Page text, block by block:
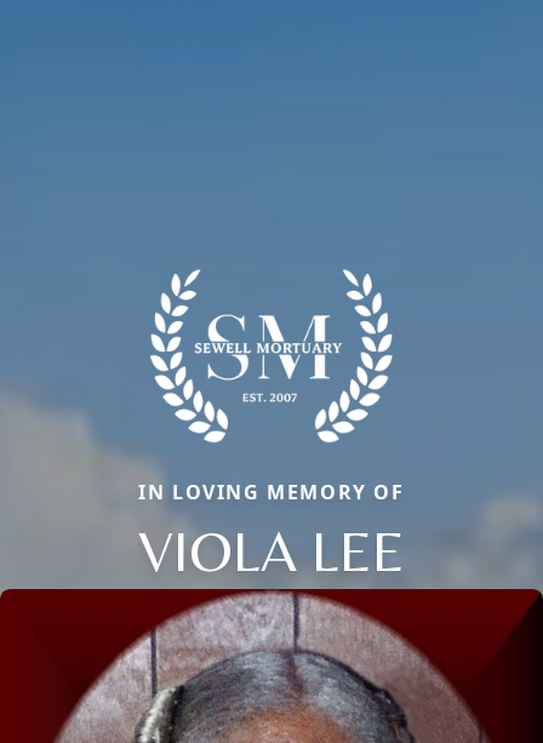
IN LOVING MEMORY OF
VIOLA LEE